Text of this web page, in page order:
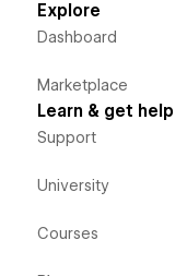
Explore
Dashboard
Marketplace
Learn & get help
Support
University
Courses